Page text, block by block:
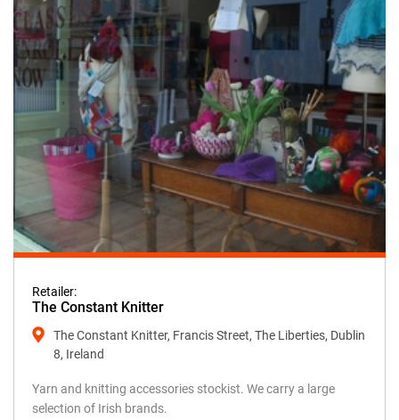
Retailer:
The Constant Knitter
The Constant Knitter, Francis Street, The Liberties, Dublin
8, Ireland
Yarn and knitting accessories stockist. We carry a large
selection of Irish brands.